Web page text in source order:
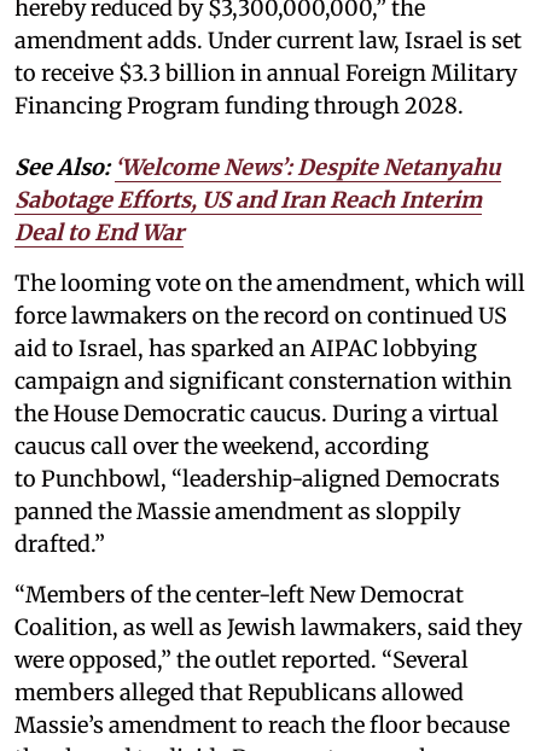
hereby reduced by $3,300,000,000,” the
amendment adds. Under current law, Israel is set
to receive $3.3 billion in annual Foreign Military
Financing Program funding through 2028.
See Also: ‘Welcome News’: Despite Netanyahu
Sabotage Efforts, US and Iran Reach Interim
Deal to End War
The looming vote on the amendment, which will
force lawmakers on the record on continued US
aid to Israel, has sparked an AIPAC lobbying
campaign and significant consternation within
the House Democratic caucus. During a virtual
caucus call over the weekend, according
to Punchbowl, “leadership-aligned Democrats
panned the Massie amendment as sloppily
drafted.”
“Members of the center-left New Democrat
Coalition, as well as Jewish lawmakers, said they
were opposed,” the outlet reported. “Several
members alleged that Republicans allowed
Massie’s amendment to reach the floor because